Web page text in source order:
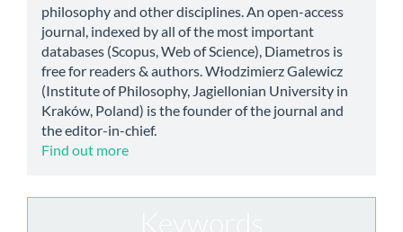
philosophy and other disciplines. An open-access
journal, indexed by all of the most important
databases (Scopus, Web of Science), Diametros is
free for readers & authors. Włodzimierz Galewicz
(Institute of Philosophy, Jagiellonian University in
Kraków, Poland) is the founder of the journal and
the editor-in-chief.
Find out more